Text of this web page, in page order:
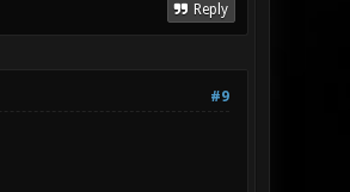
Reply
#9